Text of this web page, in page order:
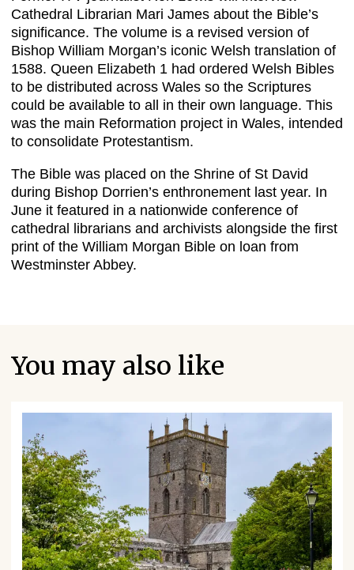
Cathedral Librarian Mari James about the Bible’s
significance. The volume is a revised version of
Bishop William Morgan’s iconic Welsh translation of
1588. Queen Elizabeth 1 had ordered Welsh Bibles
to be distributed across Wales so the Scriptures
could be available to all in their own language. This
was the main Reformation project in Wales, intended
to consolidate Protestantism.
The Bible was placed on the Shrine of St David
during Bishop Dorrien’s enthronement last year. In
June it featured in a nationwide conference of
cathedral librarians and archivists alongside the first
print of the William Morgan Bible on loan from
Westminster Abbey.
You may also like